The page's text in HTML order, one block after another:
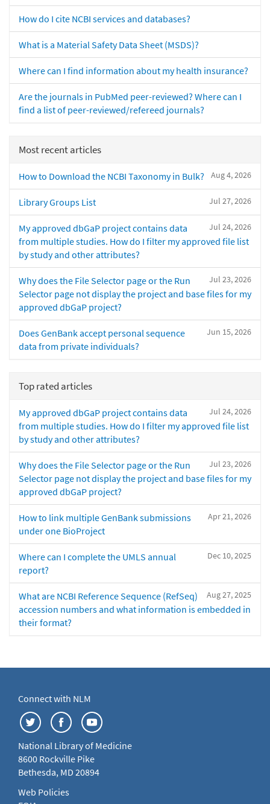
How do I cite NCBI services and databases?
What is a Material Safety Data Sheet (MSDS)?
Where can I find information about my health insurance?
Are the journals in PubMed peer-reviewed? Where can I
find a list of peer-reviewed/refereed journals?
Most recent articles
Aug 4, 2026
How to Download the NCBI Taxonomy in Bulk?
Jul 27, 2026
Library Groups List
Jul 24, 2026
My approved dbGaP project contains data
from multiple studies. How do I filter my approved file list
by study and other attributes?
Jul 23, 2026
Why does the File Selector page or the Run
Selector page not display the project and base files for my
approved dbGaP project?
Jun 15, 2026
Does GenBank accept personal sequence
data from private individuals?
Top rated articles
Jul 24, 2026
My approved dbGaP project contains data
from multiple studies. How do I filter my approved file list
by study and other attributes?
Jul 23, 2026
Why does the File Selector page or the Run
Selector page not display the project and base files for my
approved dbGaP project?
Apr 21, 2026
How to link multiple GenBank submissions
under one BioProject
Dec 10, 2025
Where can I complete the UMLS annual
report?
Aug 27, 2025
What are NCBI Reference Sequence (RefSeq)
accession numbers and what information is embedded in
their format?
Connect with NLM
National Library of Medicine
8600 Rockville Pike
Bethesda, MD 20894
Web Policies